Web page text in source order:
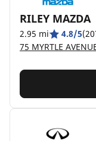
RILEY MAZDA
2.95 mi 4.8/5
75 MYRTLE